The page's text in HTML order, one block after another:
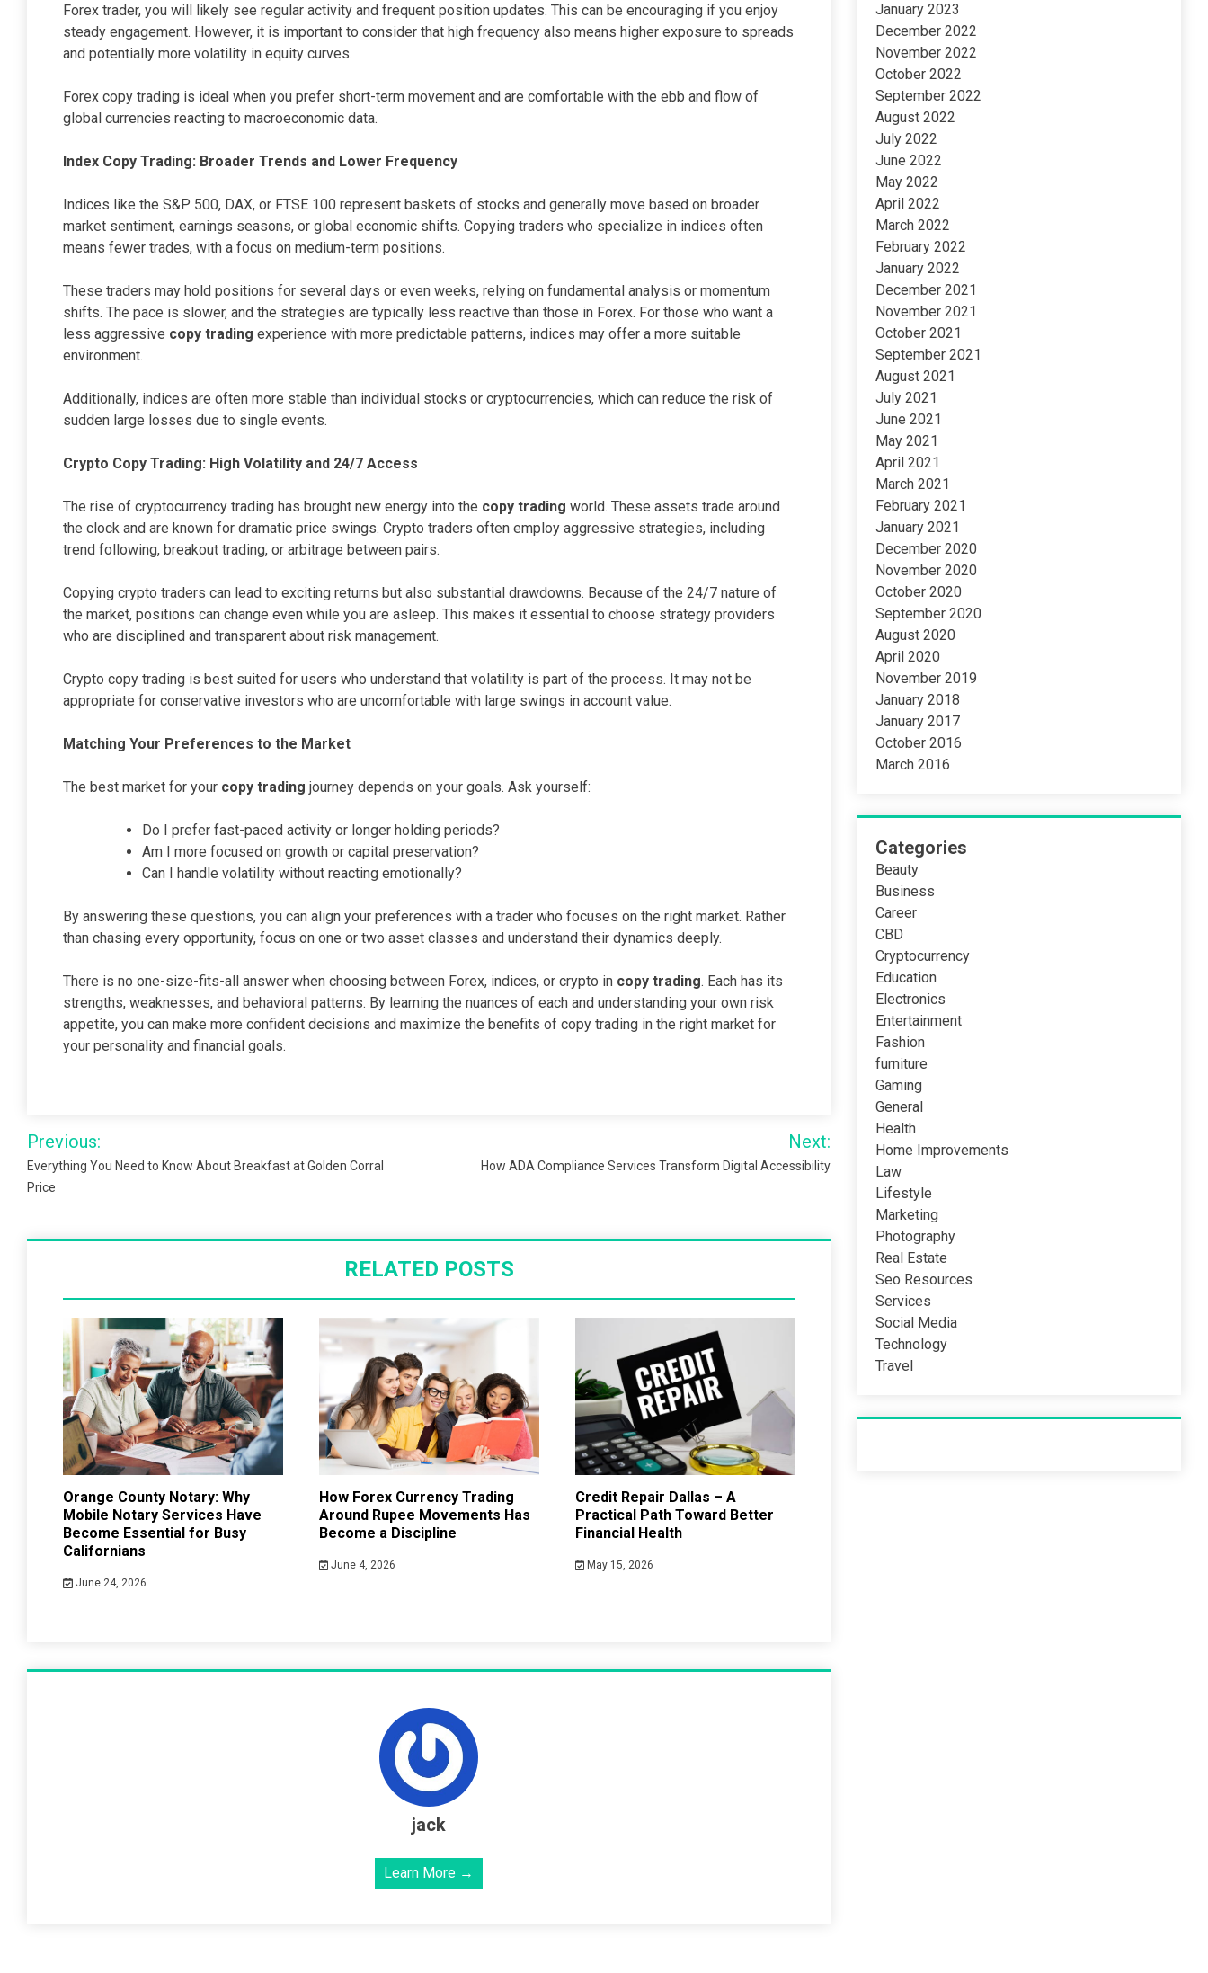
Forex trader, you will likely see regular activity and frequent position updates. This can be encouraging if you enjoy
steady engagement. However, it is important to consider that high frequency also means higher exposure to spreads
and potentially more volatility in equity curves.
Forex copy trading is ideal when you prefer short-term movement and are comfortable with the ebb and flow of
global currencies reacting to macroeconomic data.
Index Copy Trading: Broader Trends and Lower Frequency
Indices like the S&P 500, DAX, or FTSE 100 represent baskets of stocks and generally move based on broader
market sentiment, earnings seasons, or global economic shifts. Copying traders who specialize in indices often
means fewer trades, with a focus on medium-term positions.
These traders may hold positions for several days or even weeks, relying on fundamental analysis or momentum
shifts. The pace is slower, and the strategies are typically less reactive than those in Forex. For those who want a
less aggressive copy trading experience with more predictable patterns, indices may offer a more suitable
environment.
Additionally, indices are often more stable than individual stocks or cryptocurrencies, which can reduce the risk of
sudden large losses due to single events.
Crypto Copy Trading: High Volatility and 24/7 Access
The rise of cryptocurrency trading has brought new energy into the copy trading world. These assets trade around
the clock and are known for dramatic price swings. Crypto traders often employ aggressive strategies, including
trend following, breakout trading, or arbitrage between pairs.
Copying crypto traders can lead to exciting returns but also substantial drawdowns. Because of the 24/7 nature of
the market, positions can change even while you are asleep. This makes it essential to choose strategy providers
who are disciplined and transparent about risk management.
Crypto copy trading is best suited for users who understand that volatility is part of the process. It may not be
appropriate for conservative investors who are uncomfortable with large swings in account value.
Matching Your Preferences to the Market
The best market for your copy trading journey depends on your goals. Ask yourself:
Do I prefer fast-paced activity or longer holding periods?
Am I more focused on growth or capital preservation?
Can I handle volatility without reacting emotionally?
By answering these questions, you can align your preferences with a trader who focuses on the right market. Rather
than chasing every opportunity, focus on one or two asset classes and understand their dynamics deeply.
There is no one-size-fits-all answer when choosing between Forex, indices, or crypto in copy trading. Each has its
strengths, weaknesses, and behavioral patterns. By learning the nuances of each and understanding your own risk
appetite, you can make more confident decisions and maximize the benefits of copy trading in the right market for
your personality and financial goals.
Post
navigation
Previous:
Everything You Need to Know About Breakfast at Golden Corral
Price
Next:
How ADA Compliance Services Transform Digital Accessibility
RELATED POSTS
Orange County Notary: Why
Mobile Notary Services Have
Become Essential for Busy
Californians
June 24, 2026
How Forex Currency Trading
Around Rupee Movements Has
Become a Discipline
June 4, 2026
Credit Repair Dallas – A
Practical Path Toward Better
Financial Health
May 15, 2026
jack
Learn More →
January 2023
December 2022
November 2022
October 2022
September 2022
August 2022
July 2022
June 2022
May 2022
April 2022
March 2022
February 2022
January 2022
December 2021
November 2021
October 2021
September 2021
August 2021
July 2021
June 2021
May 2021
April 2021
March 2021
February 2021
January 2021
December 2020
November 2020
October 2020
September 2020
August 2020
April 2020
November 2019
January 2018
January 2017
October 2016
March 2016
Categories
Beauty
Business
Career
CBD
Cryptocurrency
Education
Electronics
Entertainment
Fashion
furniture
Gaming
General
Health
Home Improvements
Law
Lifestyle
Marketing
Photography
Real Estate
Seo Resources
Services
Social Media
Technology
Travel